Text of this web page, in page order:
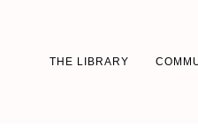
THE LIBRARY